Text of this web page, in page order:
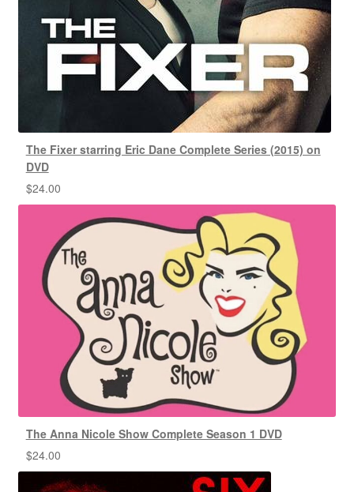
The Fixer starring Eric Dane Complete Series (2015) on
DVD
$24.00
The Anna Nicole Show Complete Season 1 DVD
$24.00